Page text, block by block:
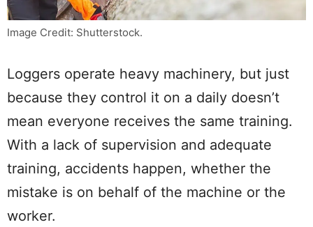
Image Credit: Shutterstock.
Loggers operate heavy machinery, but just
because they control it on a daily doesn’t
mean everyone receives the same training.
With a lack of supervision and adequate
training, accidents happen, whether the
mistake is on behalf of the machine or the
worker.